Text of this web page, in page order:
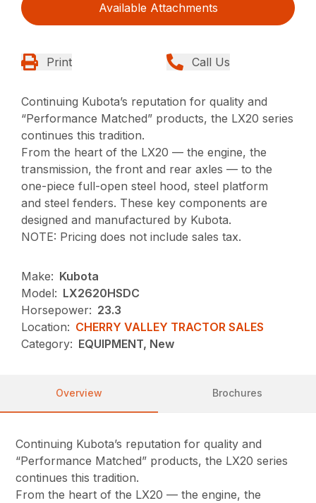
Available Attachments
Print Call Us
Continuing Kubota’s reputation for quality and
“Performance Matched” products, the LX20 series
continues this tradition.
From the heart of the LX20 — the engine, the
transmission, the front and rear axles — to the
one-piece full-open steel hood, steel platform
and steel fenders. These key components are
designed and manufactured by Kubota.
NOTE: Pricing does not include sales tax.
Make: Kubota
Model: LX2620HSDC
Horsepower: 23.3
Location: CHERRY VALLEY TRACTOR SALES
Category: EQUIPMENT, New
Overview Brochures
Continuing Kubota’s reputation for quality and
“Performance Matched” products, the LX20 series
continues this tradition.
From the heart of the LX20 — the engine, the